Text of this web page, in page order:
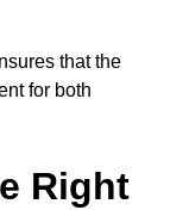
that the
for both
Right